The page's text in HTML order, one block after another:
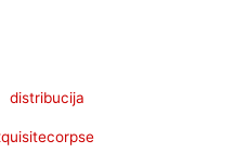
distribucija